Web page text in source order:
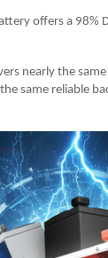
offers a 98%
nearly the
same reliable